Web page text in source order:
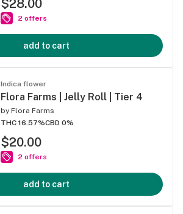
$28.00
2 offers
add to cart
Indica flower
Flora Farms | Jelly Roll | Tier 4
by Flora Farms
THC 16.57%CBD 0%
$20.00
2 offers
add to cart